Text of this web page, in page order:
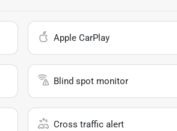
Apple CarPlay
Blind spot monitor
Cross traffic alert